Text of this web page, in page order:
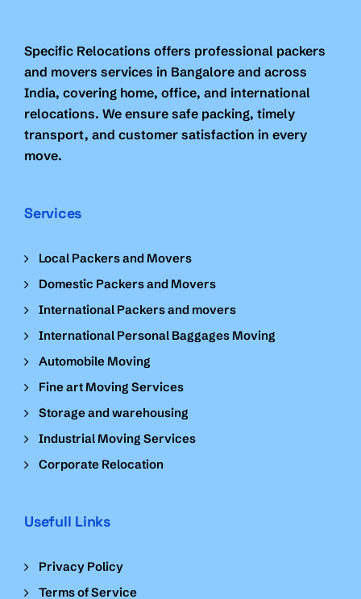
Specific Relocations offers professional packers
and movers services in Bangalore and across
India, covering home, office, and international
relocations. We ensure safe packing, timely
transport, and customer satisfaction in every
move.
Services
Local Packers and Movers
Domestic Packers and Movers
International Packers and movers
International Personal Baggages Moving
Automobile Moving
Fine art Moving Services
Storage and warehousing
Industrial Moving Services
Corporate Relocation
Usefull Links
Privacy Policy
Terms of Service